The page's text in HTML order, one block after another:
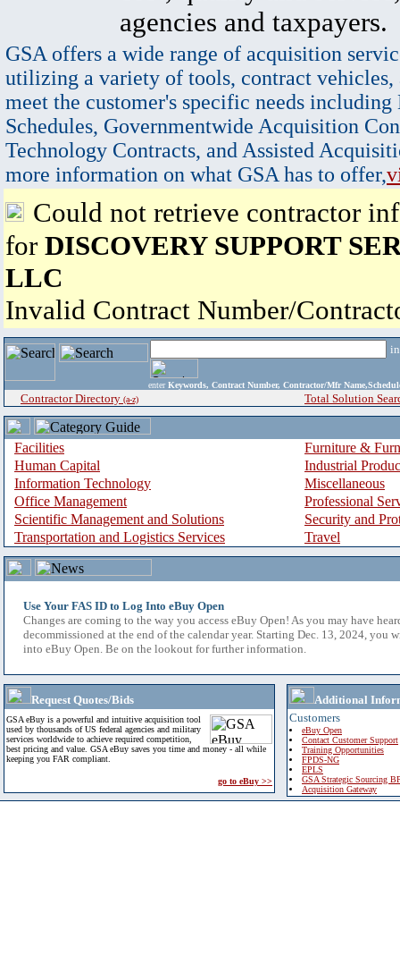
agencies and taxpayers.
GSA offers a wide range of acquisition
utilizing a variety of tools, contract vehicles,
meet the customer's specific needs
Schedules, Governmentwide Acquisition
Technology Contracts, and Assisted
more information on what GSA has to offer,
Could not retrieve contractor
for DISCOVERY SUPPORT
LLC
Invalid Contract Number/
enter Keywords, Contract Number, Contractor/Mfr
Contractor Directory (a-z) Total Solution
Facilities
Furniture &
Human Capital
Industrial
Information Technology
Miscellaneous
Office Management
Professional
Scientific Management and Solutions
Security and
Transportation and Logistics Services
Travel
Use Your FAS ID to Log Into eBuy Open
Changes are coming to the way you access eBuy Open! As you may have
decommissioned at the end of the calendar year. Starting Dec. 13, 2024, you
into eBuy Open. Be on the lookout for further information.
Request Quotes/Bids
GSA eBuy is a powerful and intuitive acquisition tool
used by thousands of US federal agencies and military
services worldwide to achieve required competition,
best pricing and value. GSA eBuy saves you time and money - all while
keeping you FAR compliant.
go to eBuy >>
Additional
Customers
eBuy Open
Contact Customer Support
Training Opportunities
FPDS-NG
EPLS
GSA Strategic Sourcing
Acquisition Gateway